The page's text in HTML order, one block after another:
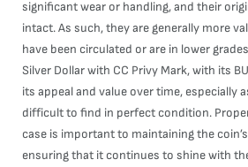
significant wear or handling, and their
intact. As such, they are generally more
have been circulated or are in lower
Silver Dollar with CC Privy Mark, with its
its appeal and value over time, especially
difficult to find in perfect condition.
case is important to maintaining the
ensuring that it continues to shine with